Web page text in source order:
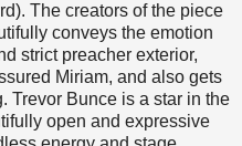
The creators of the piece
conveys the emotion
strict preacher exterior,
Miriam, and also gets
Trevor Bunce is a star in the
open and expressive